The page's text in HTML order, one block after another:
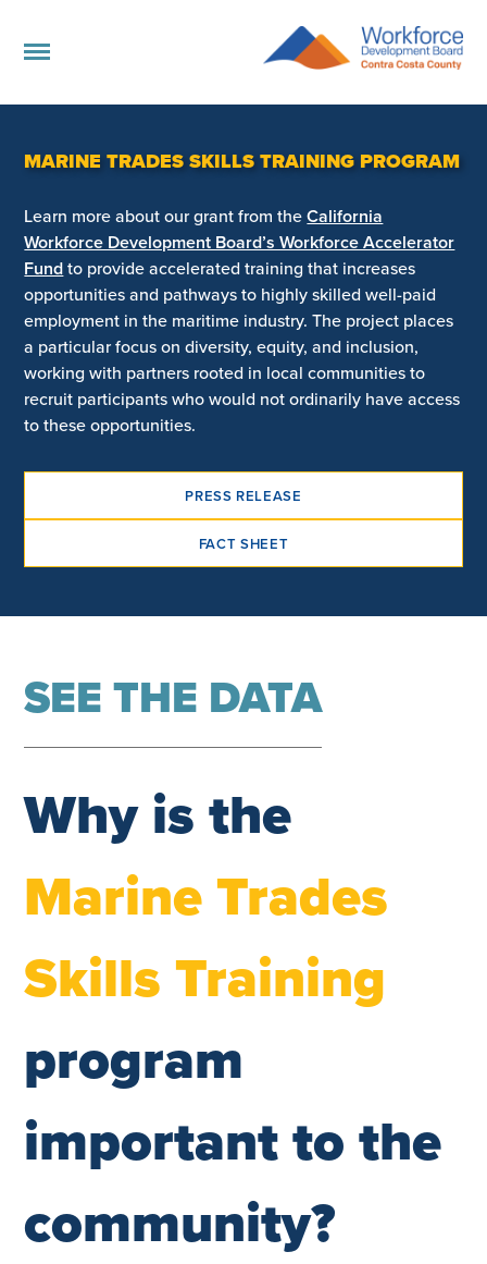
MARINE TRADES SKILLS TRAINING PROGRAM
Learn more about our grant from theCalifornia
Workforce Development Board’s Workforce Accelerator
Fundto provide accelerated training that increases
opportunities and pathways to highly skilled well-paid
employment in the maritime industry. The project places
a particular focus on diversity, equity, and inclusion,
working with partners rooted in local communities to
recruit participants who would not ordinarily have access
to these opportunities.
PRESS RELEASE
FACT SHEET
SEE THE DATA
Why is the
Marine Trades
Skills Training
program
important to the
community?